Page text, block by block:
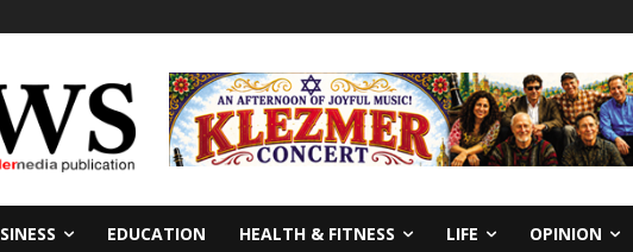
EDUCATION HEALTH & FITNESS LIFE OPINION